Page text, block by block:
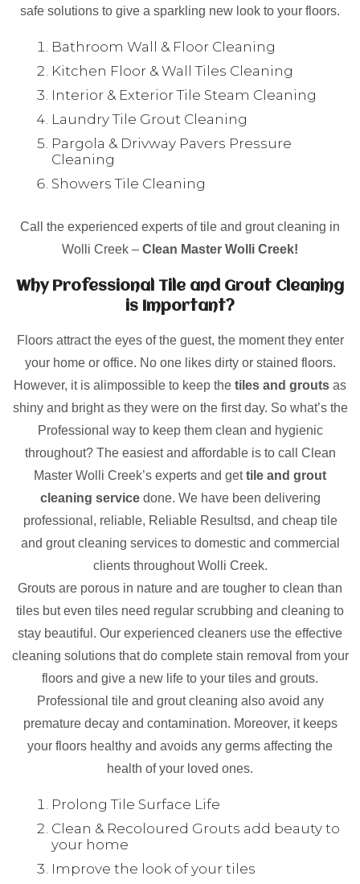
safe solutions to give a sparkling new look to your floors.
Bathroom Wall & Floor Cleaning
Kitchen Floor & Wall Tiles Cleaning
Interior & Exterior Tile Steam Cleaning
Laundry Tile Grout Cleaning
Pargola & Drivway Pavers Pressure
Cleaning
Showers Tile Cleaning
Call the experienced experts of tile and grout cleaning in
Wolli Creek – Clean Master Wolli Creek!
Why Professional Tile and Grout Cleaning
is Important?
Floors attract the eyes of the guest, the moment they enter
your home or office. No one likes dirty or stained floors.
However, it is alimpossible to keep the tiles and grouts as
shiny and bright as they were on the first day. So what’s the
Professional way to keep them clean and hygienic
throughout? The easiest and affordable is to call Clean
Master Wolli Creek’s experts and gettile and grout
cleaning servicedone. We have been delivering
professional, reliable, Reliable Resultsd, and cheap tile
and grout cleaning services to domestic and commercial
clients throughout Wolli Creek.
Grouts are porous in nature and are tougher to clean than
tiles but even tiles need regular scrubbing and cleaning to
stay beautiful. Our experienced cleaners use the effective
cleaning solutions that do complete stain removal from your
floors and give a new life to your tiles and grouts.
Professional tile and grout cleaning also avoid any
premature decay and contamination. Moreover, it keeps
your floors healthy and avoids any germs affecting the
health of your loved ones.
Prolong Tile Surface Life
Clean & Recoloured Grouts add beauty to
your home
Improve the look of your tiles